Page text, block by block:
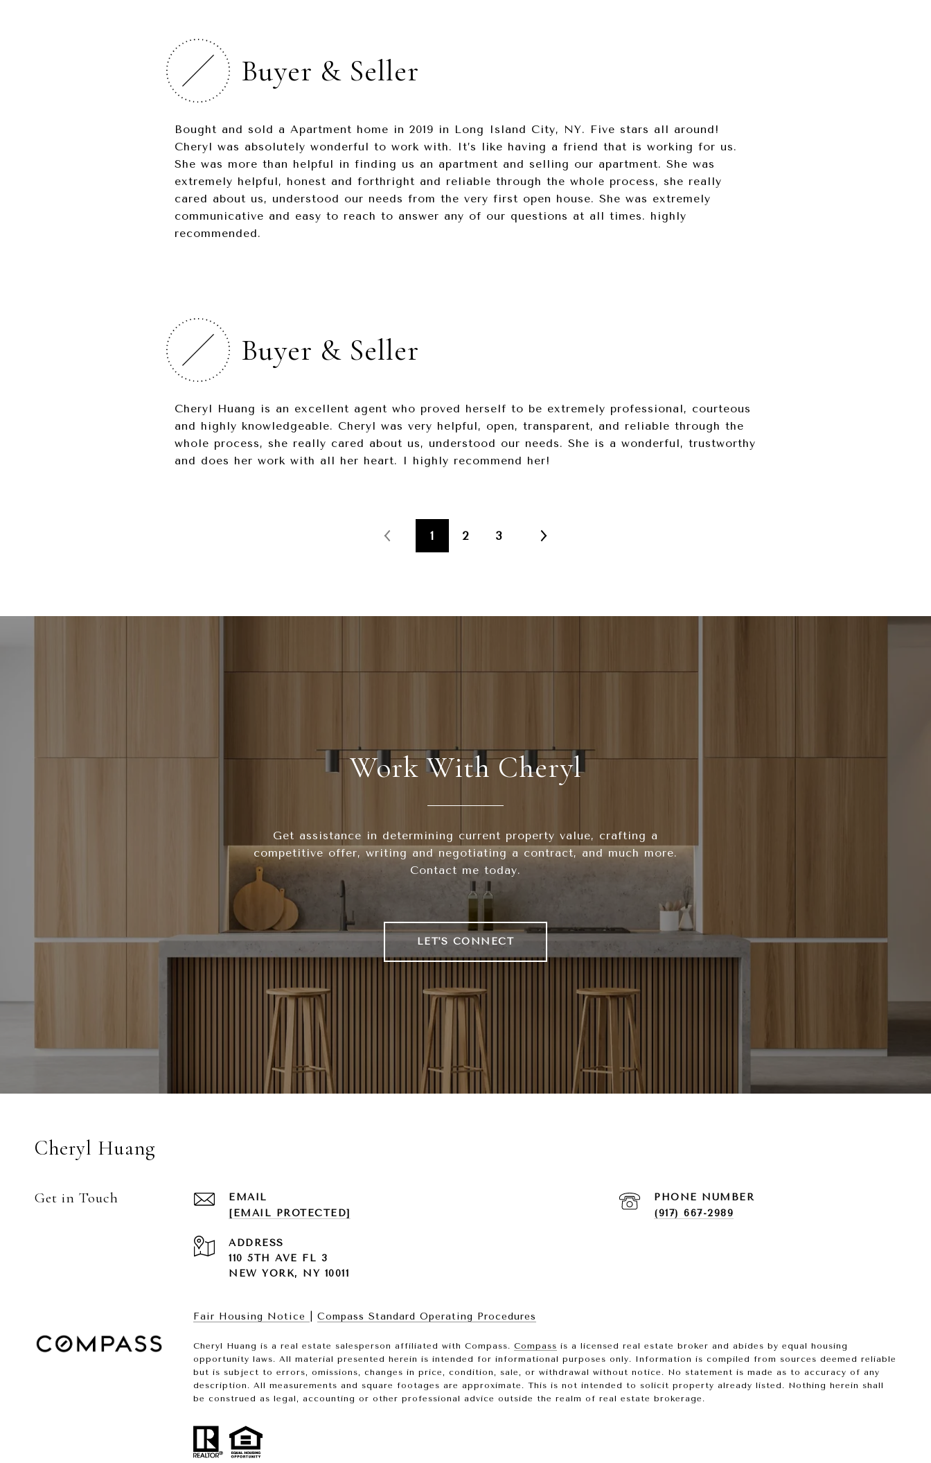
Buyer & Seller
Bought and sold a Apartment home in 2019 in Long Island City, NY. Five stars all around!
Cheryl was absolutely wonderful to work with. It’s like having a friend that is working for us.
She was more than helpful in finding us an apartment and selling our apartment. She was
extremely helpful, honest and forthright and reliable through the whole process, she really
cared about us, understood our needs from the very first open house. She was extremely
communicative and easy to reach to answer any of our questions at all times. highly
recommended.
Buyer & Seller
Cheryl Huang is an excellent agent who proved herself to be extremely professional, courteous
and highly knowledgeable. Cheryl was very helpful, open, transparent, and reliable through the
whole process, she really cared about us, understood our needs. She is a wonderful, trustworthy
and does her work with all her heart. I highly recommend her!
1 2 3
Work With Cheryl
Get assistance in determining current property value, crafting a
competitive offer, writing and negotiating a contract, and much more.
Contact me today.
LET'S CONNECT
Cheryl Huang
Get in Touch
EMAIL
[EMAIL PROTECTED]
PHONE NUMBER
(917) 667-2989
ADDRESS
110 5TH AVE FL 3
NEW YORK, NY 10011
Fair Housing Notice Compass Standard Operating Procedures
Cheryl Huang is a real estate salesperson affiliated with Compass. Compass is a licensed real estate broker and abides by equal housing
opportunity laws. All material presented herein is intended for informational purposes only. Information is compiled from sources deemed reliable
but is subject to errors, omissions, changes in price, condition, sale, or withdrawal without notice. No statement is made as to accuracy of any
description. All measurements and square footages are approximate. This is not intended to solicit property already listed. Nothing herein shall
be construed as legal, accounting or other professional advice outside the realm of real estate brokerage.